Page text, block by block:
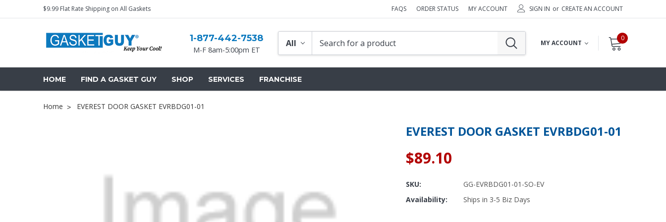
$9.99 Flat Rate Shipping on All Gaskets FAQS ORDER STATUS MY ACCOUNT SIGN IN or CREATE AN ACCOUNT
1-877-442-7538
M-F 8am-5:00pm ET
MY ACCOUNT
0
HOME FIND A GASKET GUY SHOP SERVICES FRANCHISE
Home EVEREST DOOR GASKET EVRBDG01-01
EVEREST DOOR GASKET EVRBDG01-01
$89.10
SKU:
GG-EVRBDG01-01-SO-EV
Availability:
Ships in 3-5 Biz Days